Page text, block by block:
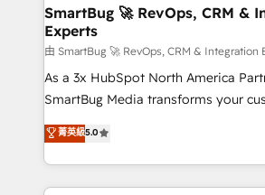
Scalable Architecture: Zero-
across all Hubs, validated by our 7
Accreditations. AI-Powered RevOps: Breeze AI,
custom AI agents, and high-
total reporting clarity. Security & Compliance: SOC 2
security. 🏆 Why Bluleadz? GTM OS Partner | 16+
Years Experience | 1,000+ Five-Star
SmartBug 🚀 RevOps, CRM &
Experts
由 SmartBug 🚀 RevOps, CRM & Integration
As a 3x HubSpot North America
SmartBug Media transforms your
into a revenue engine. Our unified
includes specialized divisions
Software) and Point Success Media
making this the official home for all
菁英級5.0